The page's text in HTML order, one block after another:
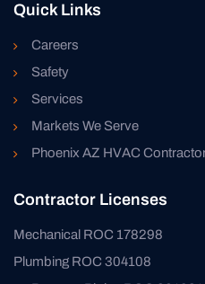
Quick Links
Careers
Safety
Services
Markets We Serve
Phoenix AZ HVAC
Contractor Licenses
Mechanical ROC 178298
Plumbing ROC 304108